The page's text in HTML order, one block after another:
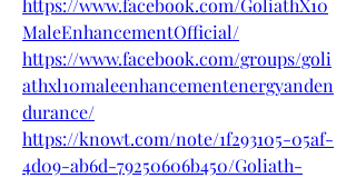
MaleEnhancementOfficial/
https://www.facebook.com/groups/goli
athxl10maleenhancementenergyanden
durance/
https://knowt.com/note/1f293105-05af-
4d09-ab6d-79250606b450/Goliath-